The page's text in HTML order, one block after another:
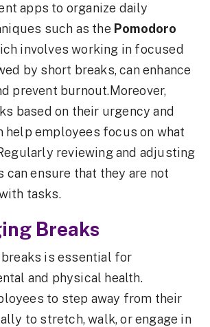
apps to organize daily
such as the Pomodoro
involves working in focused
by short breaks, can enhance
prevent burnout.Moreover,
based on their urgency and
help employees focus on what
reviewing and adjusting
ensure that they are not
tasks.
Breaks
is essential for
and physical health.
to step away from their
to stretch, walk, or engage in